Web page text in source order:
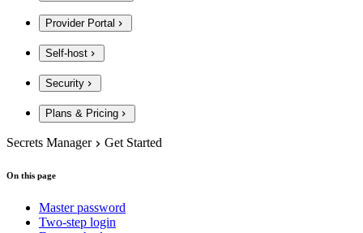
Provider Portal
Self-host
Security
Plans & Pricing
Secrets Manager Get Started
On this page
Master password
Two-step login